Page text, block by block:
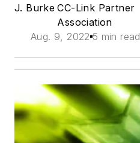
J. Burke CC-Link Partner
Association
Aug. 9, 2022 5 min read